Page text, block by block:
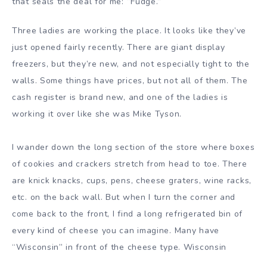
Three ladies are working the place. It looks like they’ve
just opened fairly recently. There are giant display
freezers, but they’re new, and not especially tight to the
walls. Some things have prices, but not all of them. The
cash register is brand new, and one of the ladies is
working it over like she was Mike Tyson.
I wander down the long section of the store where boxes
of cookies and crackers stretch from head to toe. There
are knick knacks, cups, pens, cheese graters, wine racks,
etc. on the back wall. But when I turn the corner and
come back to the front, I find a long refrigerated bin of
every kind of cheese you can imagine. Many have
“Wisconsin” in front of the cheese type. Wisconsin